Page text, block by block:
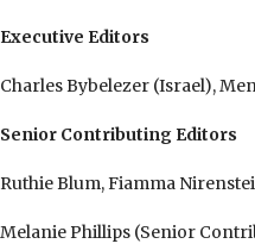
Executive Editors
Charles Bybelezer (Israel),
Senior Contributing Editors
Ruthie Blum, Fiamma
Melanie Phillips (Senior